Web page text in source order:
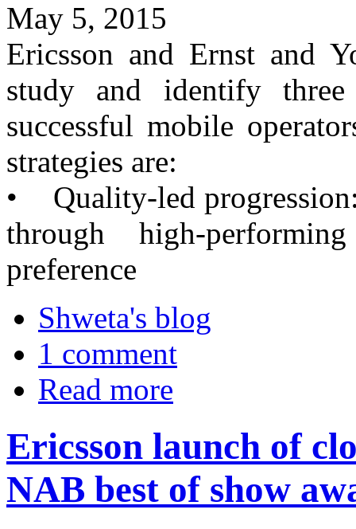
May 5, 2015
Ericsson and Ernst and
study and identify
successful mobile
strategies are:
• Quality-led
through high-
preference
Shweta's blog
1 comment
Read more
Ericsson launch of
NAB best of show